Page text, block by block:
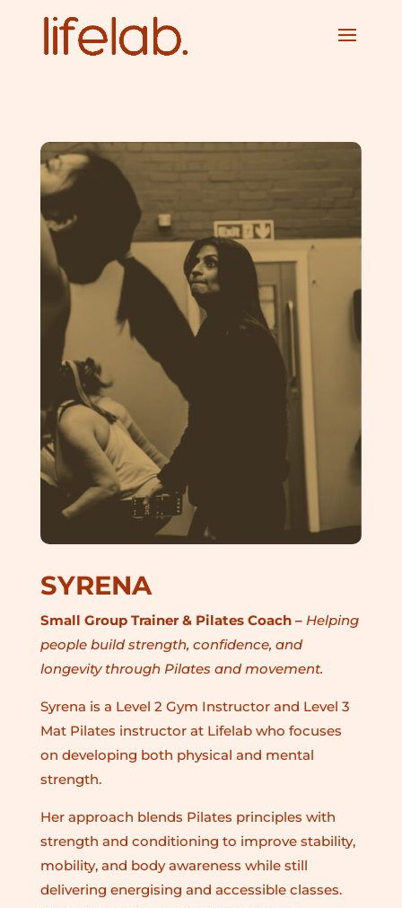
SYRENA
Small Group Trainer & Pilates Coach – Helping
people build strength, confidence, and
longevity through Pilates and movement.
Syrena is a Level 2 Gym Instructor and Level 3
Mat Pilates instructor at Lifelab who focuses
on developing both physical and mental
strength.
Her approach blends Pilates principles with
strength and conditioning to improve stability,
mobility, and body awareness while still
delivering energising and accessible classes.